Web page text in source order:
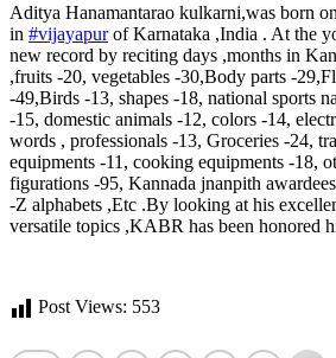
Aditya Hanamantarao kulkarni,was born
in #vijayapurof Karnataka ,India . At the
new record by reciting days ,months in
,fruits -20, vegetables -30,Body parts -
-49,Birds -13, shapes -18, national sports
-15, domestic animals -12, colors -14,
words , professionals -13, Groceries -24,
equipments -11, cooking equipments -18,
figurations -95, Kannada jnanpith
-Z alphabets ,Etc .By looking at his
versatile topics ,KABR has been honored
Post Views: 553